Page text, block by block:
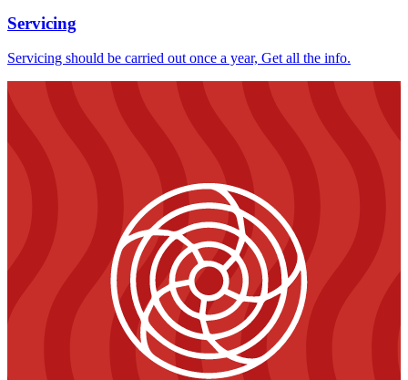
Servicing
Servicing should be carried out once a year, Get all the info.